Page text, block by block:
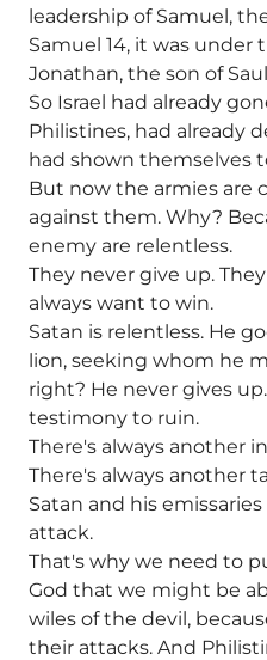
leadership of Samuel,
Samuel 14, it was under
Jonathan, the son of
So Israel had already
Philistines, had already
had shown themselves
But now the armies are
against them. Why?
enemy are relentless.
They never give up.
always want to win.
Satan is relentless. He
lion, seeking whom he
right? He never gives
testimony to ruin.
There's always another
There's always another
Satan and his
attack.
That's why we need to
God that we might be
wiles of the devil,
their attacks. And